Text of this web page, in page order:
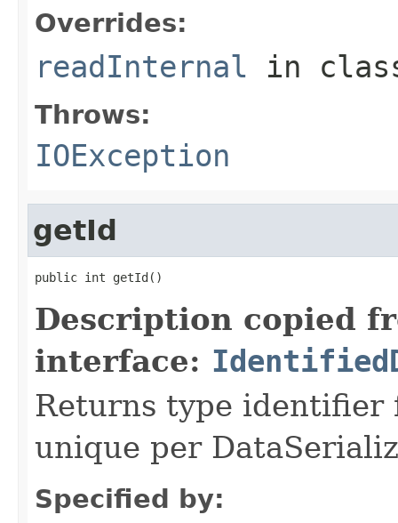
Overrides:
readInternal in
Throws:
IOException
getId
public int getId()
Description copied
interface:
Returns type identifier
unique per
Specified by: